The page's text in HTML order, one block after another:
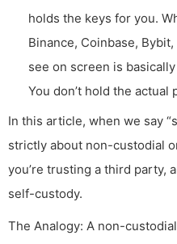
holds the keys for you.
Binance, Coinbase,
see on screen is
You don’t hold the actual
In this article, when we say
strictly about non-custodial
you’re trusting a third party,
self-custody.
The Analogy: A non-